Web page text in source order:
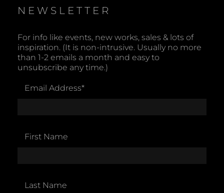
NEWSLETTER
For info like events, new works, sales & lots of
inspiration. (It is non-intrusive. Usually no more
than 1-2 emails a month and easy to
unsubscribe any time.)
Email Address*
First Name
Last Name